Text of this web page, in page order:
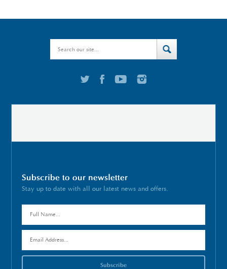
Subscribe to our newsletter
Stay up to date with all our latest news and offers.